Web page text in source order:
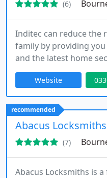
(6)
Inditec can reduce the
family by providing
and the latest home
Whether it is a new
simply an upgrade of
has packages to suit
Website
recommended
Abacus Locksmiths
(7)
Abacus Locksmiths is